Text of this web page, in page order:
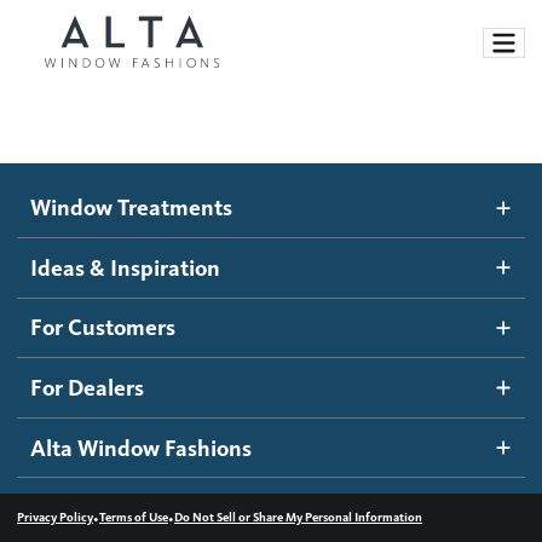
Motorized Blinds and Shades
Roller Shades
Banded Shades
Sheer Shadings
Wood Blinds
Ideas and Inspiration
Blog
Inspiration Gallery
How It Works
Become a dealer
Dealer Resources
Contact us
Window Treatments
Ideas & Inspiration
For Customers
For Dealers
Alta Window Fashions
Privacy Policy•Terms of Use•Do Not Sell or Share My Personal Information